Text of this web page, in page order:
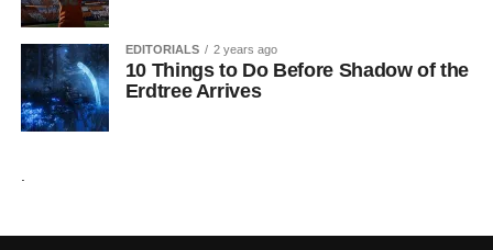
EDITORIALS 2 years ago
10 Things to Do Before Shadow of the
Erdtree Arrives